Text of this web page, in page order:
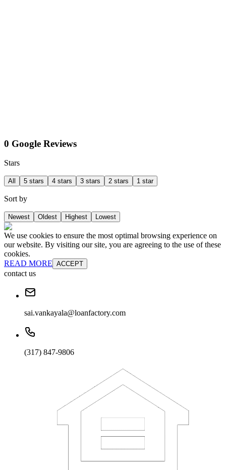
0 Google Reviews
Stars
All 5 stars 4 stars 3 stars 2 stars 1 star
Sort by
Newest Oldest Highest Lowest
We use cookies to ensure the most optimal browsing experience on
our website. By visiting our site, you are agreeing to the use of these
cookies.
READ MORE ACCEPT
contact us
sai.vankayala@loanfactory.com
(317) 847-9806